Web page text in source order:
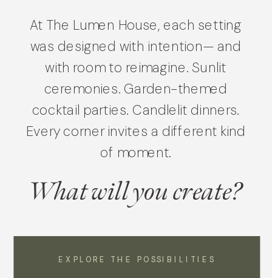
At The Lumen House, each setting
was designed with intention— and
with room to reimagine. Sunlit
ceremonies. Garden-themed
cocktail parties. Candlelit dinners.
Every corner invites a different kind
of moment.
EXPLORE THE POSSIBILITIES
What will you create?